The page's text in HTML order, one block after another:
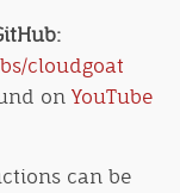
cloudgoat
on YouTube
can be